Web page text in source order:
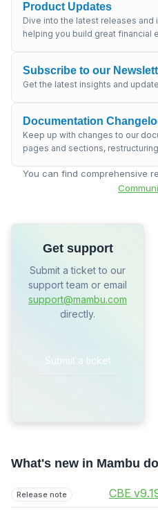
Product Updates
Dive into the latest releases and
helping you build great financial
Subscribe to our
Get the latest insights and
Documentation
Keep up with changes to our
pages and sections,
You can find comprehensive
Get support
Submit a ticket to our
support team or email
support@mambu.com
directly.
Submit a ticket
What's new in Mambu
Release note CBE